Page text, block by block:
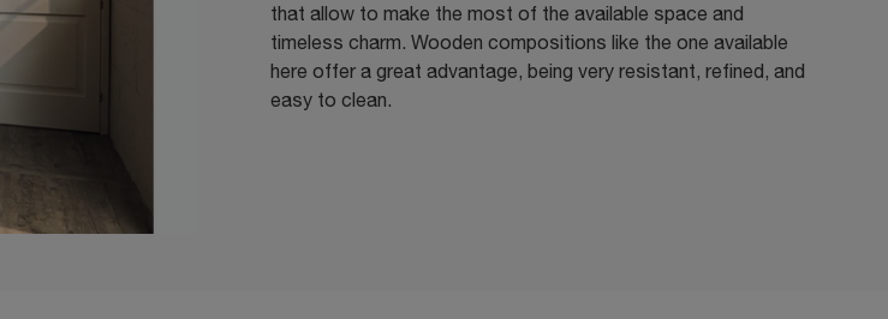
that allow to make the most of the available space and
timeless charm. Wooden compositions like the one available
here offer a great advantage, being very resistant, refined, and
easy to clean.